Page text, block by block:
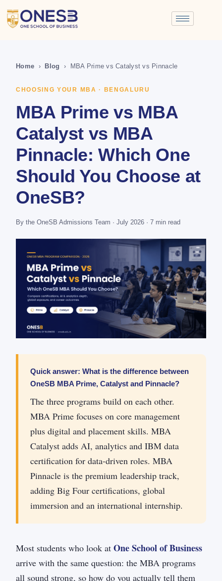
Home › Blog › MBA Prime vs Catalyst vs Pinnacle
CHOOSING YOUR MBA · BENGALURU
MBA Prime vs MBA
Catalyst vs MBA
Pinnacle: Which One
Should You Choose at
OneSB?
By the OneSB Admissions Team · July 2026 · 7 min read
Quick answer: What is the difference between
OneSB MBA Prime, Catalyst and Pinnacle?
The three programs build on each other.
MBA Prime focuses on core management
plus digital and placement skills. MBA
Catalyst adds AI, analytics and IBM data
certification for data-driven roles. MBA
Pinnacle is the premium leadership track,
adding Big Four certifications, global
immersion and an international internship.
Most students who look at One School of Business
arrive with the same question: the MBA programs
all sound strong, so how do you actually tell them